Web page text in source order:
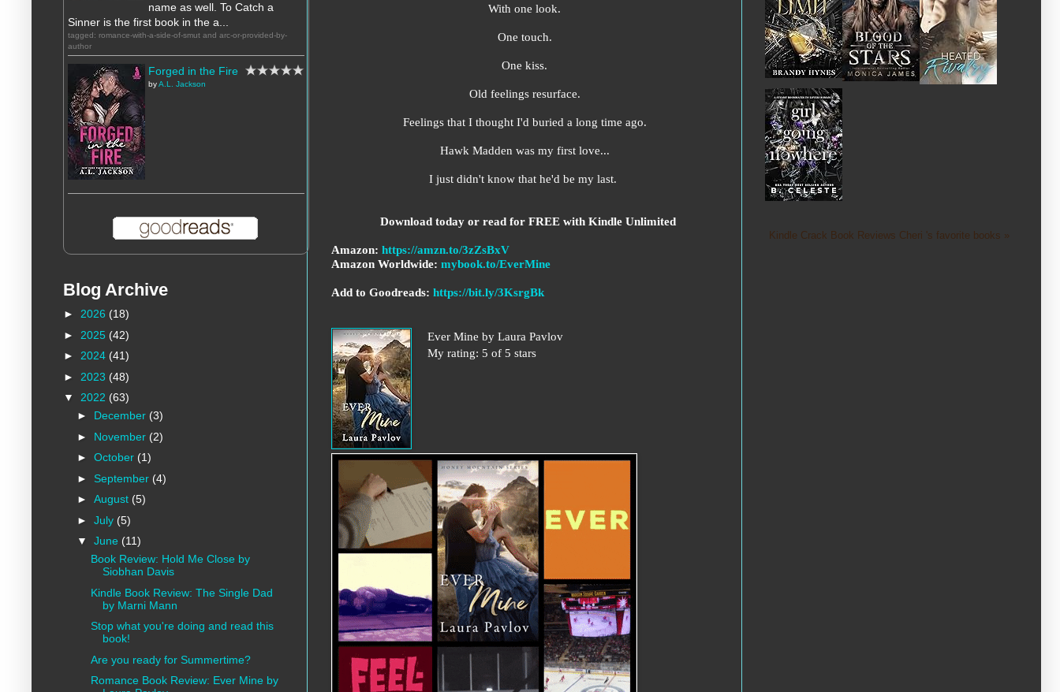
With one look.
One touch.
One kiss.
Old feelings resurface.
Feelings that I thought I'd buried a long time ago.
Hawk Madden was my first love...
I just didn't know that he'd be my last.
Download today or read for FREE with Kindle Unlimited
Amazon: https://amzn.to/3zZsBxV
Amazon Worldwide: mybook.to/EverMine
Add to Goodreads: https://bit.ly/3KsrgBk
Ever Mine by Laura Pavlov
My rating: 5 of 5 stars
name as well. To Catch a
Sinner is the first book in the a...
tagged: romance-with-a-side-of-smut and arc-or-provided-by-
author
Forged in the Fire
byA.L. Jackson
Blog Archive
► 2026 (18)
► 2025 (42)
► 2024 (41)
► 2023 (48)
▼ 2022 (63)
► December (3)
► November (2)
► October (1)
► September (4)
► August (5)
► July (5)
▼ June (11)
Book Review: Hold Me Close by
Siobhan Davis
Kindle Book Review: The Single Dad
by Marni Mann
Stop what you're doing and read this
book!
Are you ready for Summertime?
Romance Book Review: Ever Mine by
Kindle Crack Book Reviews Cheri 's favorite books »